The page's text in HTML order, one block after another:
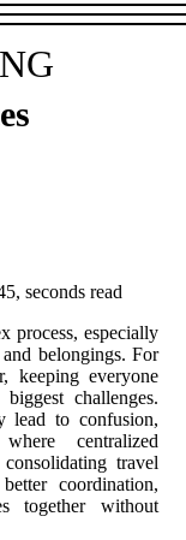
seconds read
process, especially
belongings. For
keeping everyone
challenges.
lead to confusion,
centralized
travel
coordination,
together without